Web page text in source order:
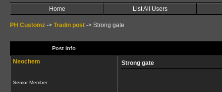
Home List All Users
PH Customz -> Tradin post -> Strong gate
Post Info
Neochem
Senior Member
Strong gate